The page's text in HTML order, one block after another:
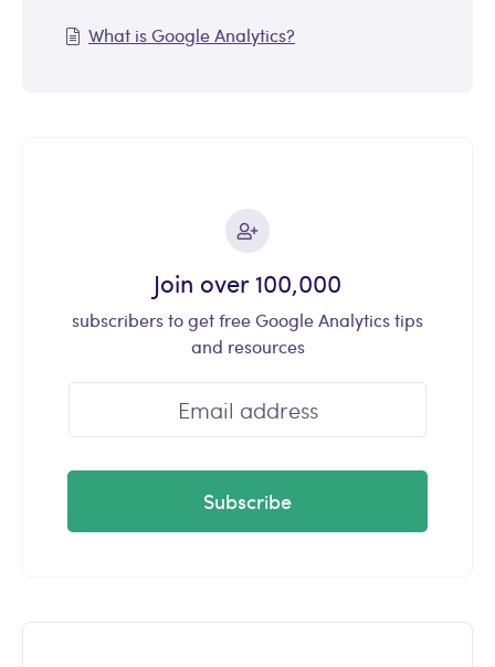
What is Google Analytics?
Join over 100,000
subscribers to get free Google Analytics tips
and resources
Subscribe